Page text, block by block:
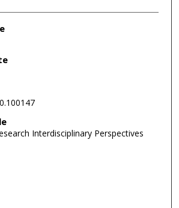
Interdisciplinary Perspectives